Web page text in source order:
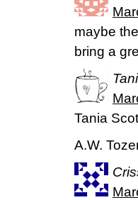
maybe
bring a
Tania
A.W.